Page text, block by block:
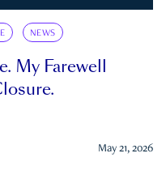
NEWS
My Farewell
May 21, 2026